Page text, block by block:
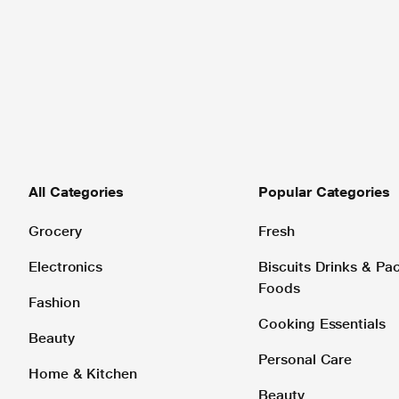
All Categories
Grocery
Electronics
Fashion
Beauty
Home & Kitchen
Popular Categories
Fresh
Biscuits Drinks &
Foods
Cooking Essentials
Personal Care
Beauty